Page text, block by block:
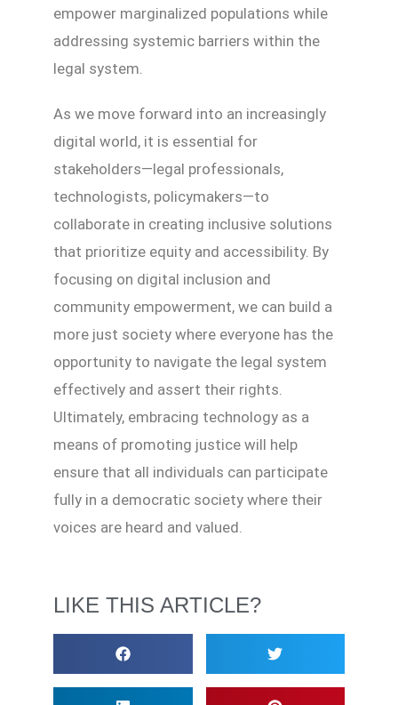
empower marginalized populations while
addressing systemic barriers within the
legal system.
As we move forward into an increasingly
digital world, it is essential for
stakeholders—legal professionals,
technologists, policymakers—to
collaborate in creating inclusive solutions
that prioritize equity and accessibility. By
focusing on digital inclusion and
community empowerment, we can build a
more just society where everyone has the
opportunity to navigate the legal system
effectively and assert their rights.
Ultimately, embracing technology as a
means of promoting justice will help
ensure that all individuals can participate
fully in a democratic society where their
voices are heard and valued.
LIKE THIS ARTICLE?